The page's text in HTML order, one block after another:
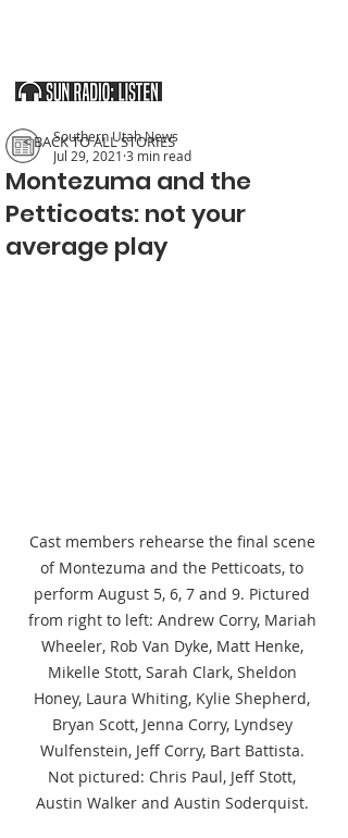
Montezuma and the
Petticoats: not your
average play
Southern Utah News
Jul 29, 2021 3 min read
Cast members rehearse the final scene
of Montezuma and the Petticoats, to
perform August 5, 6, 7 and 9. Pictured
from right to left: Andrew Corry, Mariah
Wheeler, Rob Van Dyke, Matt Henke,
Mikelle Stott, Sarah Clark, Sheldon
Honey, Laura Whiting, Kylie Shepherd,
Bryan Scott, Jenna Corry, Lyndsey
Wulfenstein, Jeff Corry, Bart Battista.
Not pictured: Chris Paul, Jeff Stott,
Austin Walker and Austin Soderquist.
< BACK TO ALL STORIES